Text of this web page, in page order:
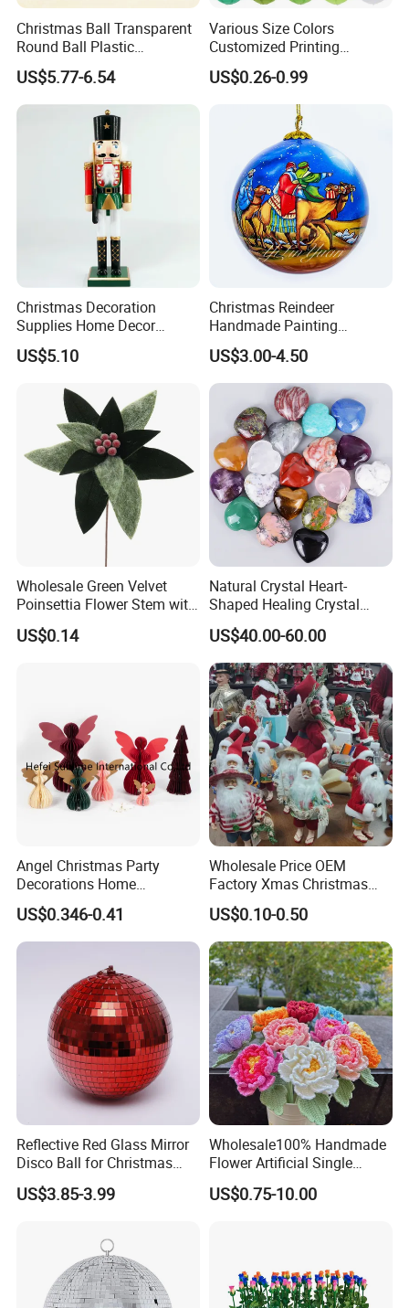
Christmas Ball Transparent
Round Ball Plastic
Christmas Decoration Ball
Pendant Home Decoration
Wholesale
US$5.77-6.54
Various Size Colors
Customized Printing
Chinese Decoration
Christmas Festival Wedding
Paper Lantern
US$0.26-0.99
Christmas Decoration
Supplies Home Decor
Wooden Nutcracker
Christmas Gift
US$5.10
Christmas Reindeer
Handmade Painting
Hanging Hand-Painted
Christmas Ball
US$3.00-4.50
Wholesale Green Velvet
Poinsettia Flower Stem with
Gold Trim Christmas
Poinsettia
US$0.14
Natural Crystal Heart-
Shaped Healing Crystal
Carving Hearts Gemstone
for Christmas Valentine Gift
US$40.00-60.00
Angel Christmas Party
Decorations Home
Decoration Wedding
Decoration
US$0.346-0.41
Wholesale Price OEM
Factory Xmas Christmas
Gifts Santa Claus Christmas
Angel Christmas
Decorations Manufacturer
in China
US$0.10-0.50
Reflective Red Glass Mirror
Disco Ball for Christmas
Tree Decoration Stage Party
US$3.85-3.99
Wholesale100% Handmade
Flower Artificial Single
Flowers Chinese Peony
Flower Crochet Flower
US$0.75-10.00